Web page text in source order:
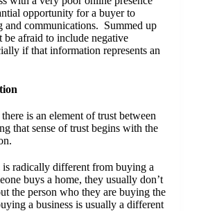
opportunity for a buyer to
and communications. Summed up
be afraid to include negative
if that information represents an
is an element of trust between
that sense of trust begins with the
is radically different from buying a
buys a home, they usually don’t
the person who they are buying the
a business is usually a different